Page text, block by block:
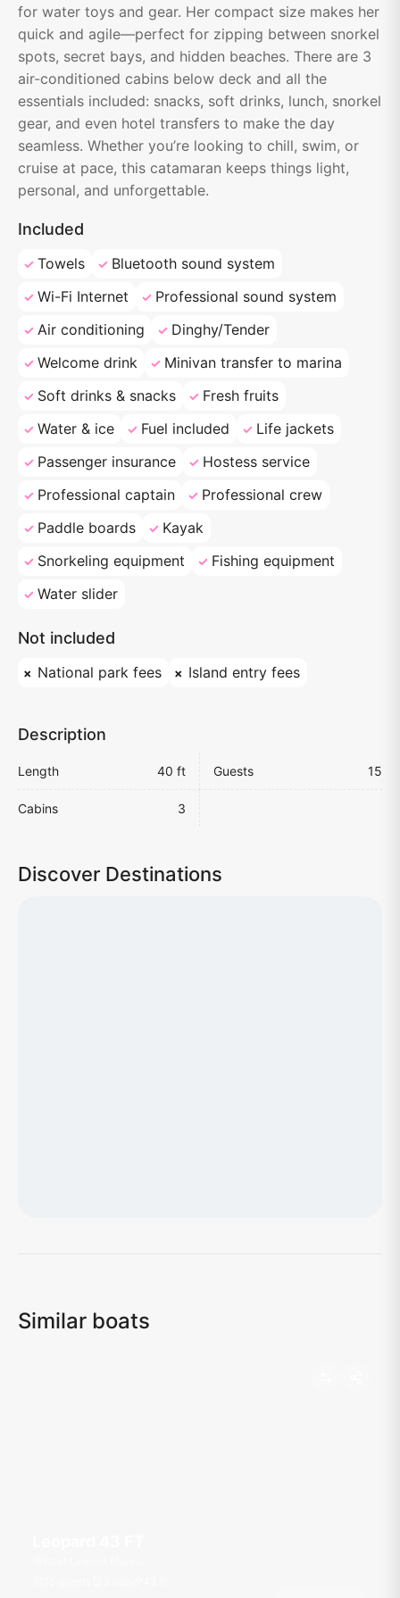
for water toys and gear. Her compact size makes her
quick and agile—perfect for zipping between snorkel
spots, secret bays, and hidden beaches. There are 3
air-conditioned cabins below deck and all the
essentials included: snacks, soft drinks, lunch, snorkel
gear, and even hotel transfers to make the day
seamless. Whether you’re looking to chill, swim, or
cruise at pace, this catamaran keeps things light,
personal, and unforgettable.
Included
Towels
Bluetooth sound system
Wi-Fi Internet
Professional sound system
Air conditioning
Dinghy/Tender
Welcome drink
Minivan transfer to marina
Soft drinks & snacks
Fresh fruits
Water & ice
Fuel included
Life jackets
Passenger insurance
Hostess service
Professional captain
Professional crew
Paddle boards
Kayak
Snorkeling equipment
Fishing equipment
Water slider
Not included
National park fees Island entry fees
Description
Length 40 ft Guests 15
Cabins 3
Discover Destinations
Similar boats